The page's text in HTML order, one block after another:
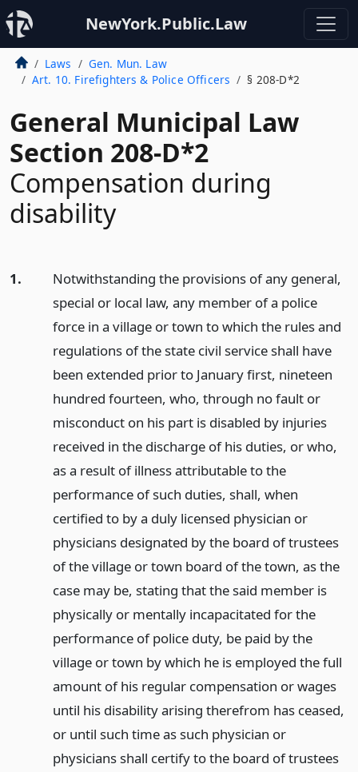
NewYork.Public.Law
Laws
Gen. Mun. Law
Art. 10. Firefighters & Police Officers
§ 208-D*2
General Municipal Law
Section 208-D*2
Compensation during
disability
1.
Notwithstanding the provisions of any general,
special or local law, any member of a police
force in a village or town to which the rules and
regulations of the state civil service shall have
been extended prior to January first, nineteen
hundred fourteen, who, through no fault or
misconduct on his part is disabled by injuries
received in the discharge of his duties, or who,
as a result of illness attributable to the
performance of such duties, shall, when
certified to by a duly licensed physician or
physicians designated by the board of trustees
of the village or town board of the town, as the
case may be, stating that the said member is
physically or mentally incapacitated for the
performance of police duty, be paid by the
village or town by which he is employed the full
amount of his regular compensation or wages
until his disability arising therefrom has ceased,
or until such time as such physician or
physicians shall certify to the board of trustees